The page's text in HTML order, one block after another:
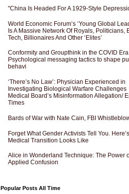
"China Is Headed For A 1929-Style
World Economic Forum’s ‘Young Global
Is A Massive Network Of Royals, Politicians,
Tech, Billionaires And Other ‘Elites’
Conformity and Groupthink in the COVID Era
Psychological messaging tactics to shape
behavi
‘There’s No Law’: Physician Experienced in
Investigating Biological Warfare Challenges
Medical Board’s Misinformation Allegation/
Times
Bards of War with Nate Cain, FBI
Forget What Gender Activists Tell You.
Medical Transition Looks Like
Alice in Wonderland Technique: The Power
Applied Confusion
Popular Posts All Time